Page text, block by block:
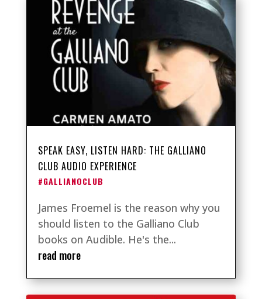
SPEAK EASY, LISTEN HARD: THE GALLIANO
CLUB AUDIO EXPERIENCE
#GALLIANOCLUB
James Froemel is the reason why you
should listen to the Galliano Club
books on Audible. He's the...
read more